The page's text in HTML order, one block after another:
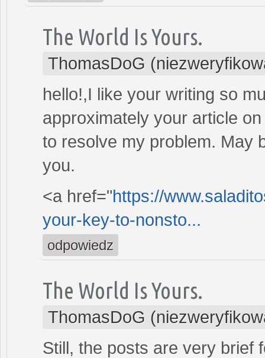
The World Is Yours.
ThomasDoG
hello!,I like your writing so
approximately your article
to resolve my problem. May
you.
<a href="https://
your-key-to-nonsto...
odpowiedz
The World Is Yours.
ThomasDoG
Still, the posts are very brief